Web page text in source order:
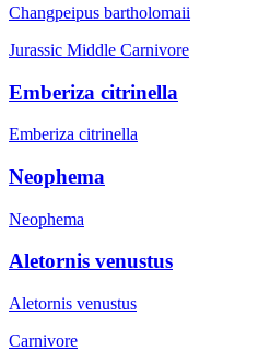
Changpeipus bartholomaii
Jurassic Middle Carnivore
Emberiza citrinella
Emberiza citrinella
Neophema
Neophema
Aletornis venustus
Aletornis venustus
Carnivore